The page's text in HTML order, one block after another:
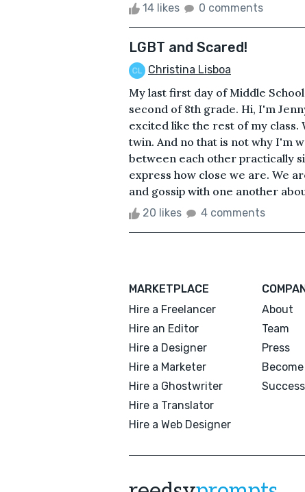
14 likes 0 comments
LGBT and Scared!
Christina Lisboa
My last first day of Middle
second of 8th grade. Hi, I'm
excited like the rest of my class.
twin. And no that is not why I'm
between each other practically
express how close we are. We
and gossip with one another
20 likes 4 comments
MARKETPLACE
Hire a Freelancer
Hire an Editor
Hire a Designer
Hire a Marketer
Hire a Ghostwriter
Hire a Translator
Hire a Web Designer
About
Team
Press